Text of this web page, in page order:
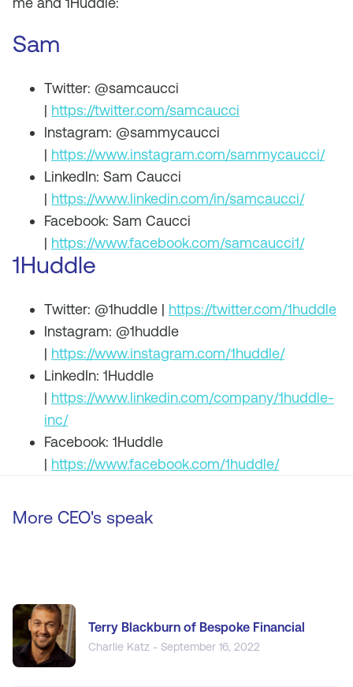
Sam
Twitter: @samcaucci
| https://twitter.com/samcaucci
Instagram: @sammycaucci
| https://www.instagram.com/sammycaucci/
LinkedIn: Sam Caucci
| https://www.linkedin.com/in/samcaucci/
Facebook: Sam Caucci
| https://www.facebook.com/samcaucci1/
1Huddle
Twitter: @1huddle | https://twitter.com/1huddle
Instagram: @1huddle
| https://www.instagram.com/1huddle/
LinkedIn: 1Huddle
| https://www.linkedin.com/company/1huddle-
inc/
Facebook: 1Huddle
| https://www.facebook.com/1huddle/
More CEO's speak
Terry Blackburn of Bespoke Financial
Charlie Katz - September 16, 2022